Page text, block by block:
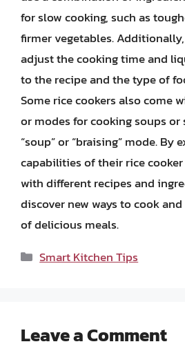
for slow cooking, such as
firmer vegetables.
adjust the cooking time and
to the recipe and the type of
Some rice cookers also come
or modes for cooking soups or
“soup” or “braising” mode. By
capabilities of their rice
with different recipes and
discover new ways to cook
of delicious meals.
Categories
Smart Kitchen Tips
Leave a Comment